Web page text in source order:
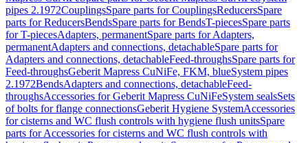
pipes 2.1972CouplingsSpare parts for CouplingsReducersSpare
parts for ReducersBendsSpare parts for BendsT-piecesSpare parts
for T-piecesAdapters, permanentSpare parts for Adapters,
permanentAdapters and connections, detachableSpare parts for
Adapters and connections, detachableFeed-throughsSpare parts for
Feed-throughsGeberit Mapress CuNiFe, FKM, blueSystem pipes
2.1972BendsAdapters and connections, detachableFeed-
throughsAccessories for Geberit Mapress CuNiFeSystem sealsSets
of bolts for flange connectionsGeberit Hygiene SystemAccessories
for cisterns and WC flush controls with hygiene flush unitsSpare
parts for Accessories for cisterns and WC flush controls with